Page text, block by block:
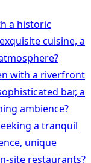
a historic
cuisine, a
with a riverfront
bar, a
ambience?
a tranquil
unique
site restaurants?